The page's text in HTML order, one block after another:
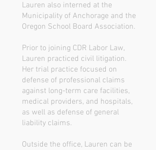
Lauren also interned at the
Municipality of Anchorage and the
Oregon School Board Association.
Prior to joining CDR Labor Law,
Lauren practiced civil litigation.
Her trial practice focused on
defense of professional claims
against long-term care facilities,
medical providers, and hospitals,
as well as defense of general
liability claims.
Outside the office, Lauren can be